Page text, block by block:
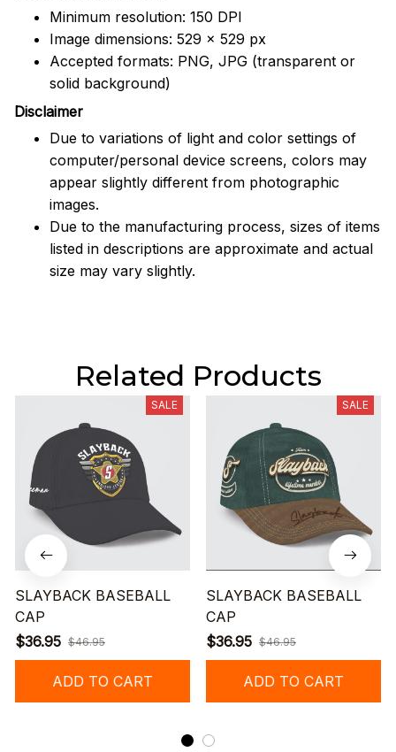
Minimum resolution: 150 DPI
Image dimensions: 529 x 529 px
Accepted formats: PNG, JPG (transparent or
solid background)
Disclaimer
Due to variations of light and color settings of
computer/personal device screens, colors may
appear slightly different from photographic
images.
Due to the manufacturing process, sizes of items
listed in descriptions are approximate and actual
size may vary slightly.
Related Products
SALE
SLAYBACK BASEBALL
CAP
$36.95 $46.95
ADD TO CART
SALE
SLAYBACK BASEBALL
CAP
$36.95 $46.95
ADD TO CART